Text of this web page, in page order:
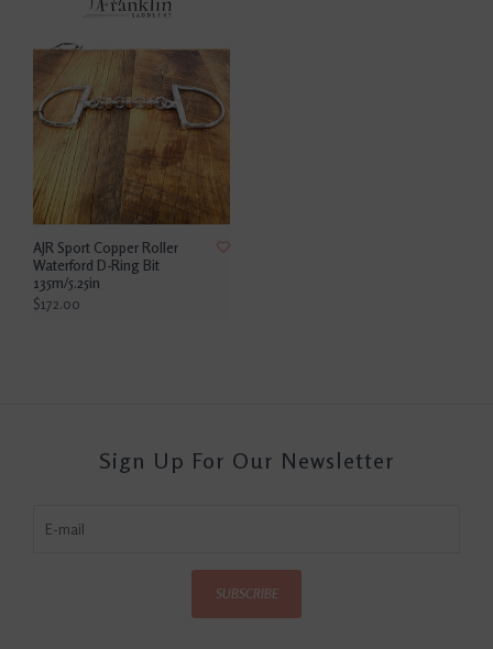
AJR Sport Copper Roller
Waterford D-Ring Bit
135m/5.25in
$172.00
Sign Up For Our Newsletter
SUBSCRIBE